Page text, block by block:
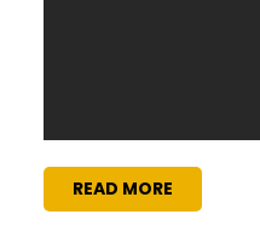
READ MORE
MORE